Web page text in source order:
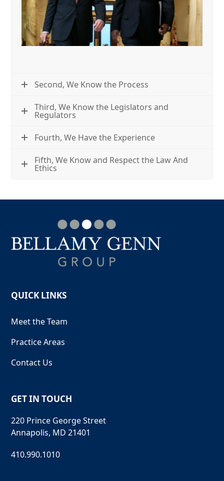
Second, We Know the Process
Third, We Know the Legislators and
Regulators
Fourth, We Have the Experience
Fifth, We Know and Respect the Law And
Ethics
QUICK LINKS
Meet the Team
Practice Areas
Contact Us
GET IN TOUCH
220 Prince George Street
Annapolis, MD 21401
410.990.1010